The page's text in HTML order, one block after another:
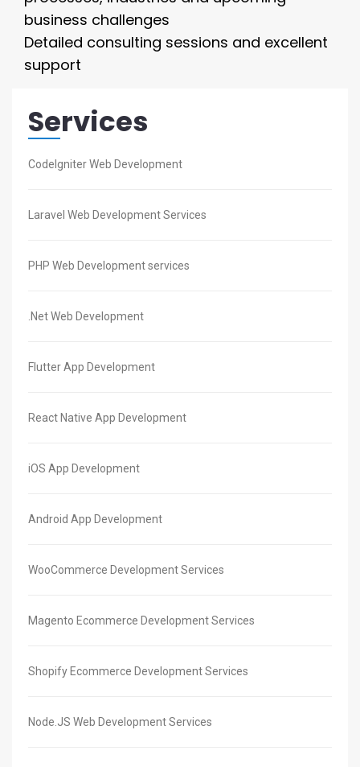
business challenges
Detailed consulting sessions and excellent
support
Services
CodeIgniter Web Development
Laravel Web Development Services
PHP Web Development services
.Net Web Development
Flutter App Development
React Native App Development
iOS App Development
Android App Development
WooCommerce Development Services
Magento Ecommerce Development Services
Shopify Ecommerce Development Services
Node.JS Web Development Services